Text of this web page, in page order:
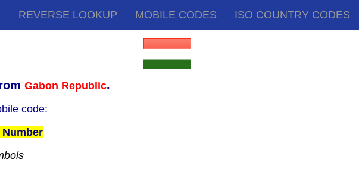
REVERSE LOOKUP MOBILE CODES ISO COUNTRY CODES
Gabon Republic.
code:
Number